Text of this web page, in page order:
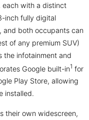
each with a distinct
inch fully digital
and both occupants can
of any premium SUV)
the infotainment and
Google built-in1 for
Play Store, allowing
installed.
their own widescreen,